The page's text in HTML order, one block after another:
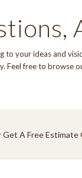
to your ideas and
Feel free to browse
A Free Estimate